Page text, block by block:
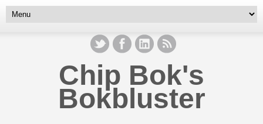
Chip Bok's
Bokbluster